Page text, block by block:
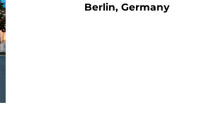
Berlin, Germany